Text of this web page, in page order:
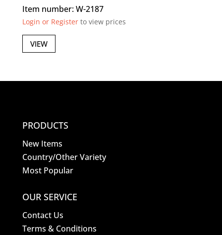
Item number: W-2187
Login or Registerto view prices
VIEW
PRODUCTS
New Items
Country/Other Variety
Most Popular
OUR SERVICE
Contact Us
Terms & Conditions